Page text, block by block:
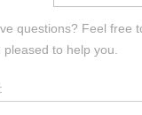
questions? Feel free
to help you.